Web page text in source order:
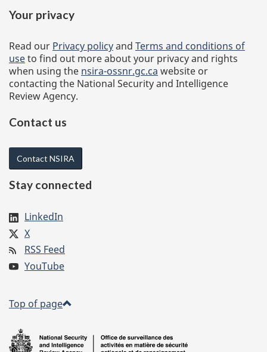
Your privacy
Read our Privacy policyand Terms and conditions of
useto find out more about your privacy and rights
when using the nsira-ossnr.gc.ca website or
contacting the National Security and Intelligence
Review Agency.
Contact us
Contact NSIRA
Stay connected
LinkedIn
X
RSS Feed
YouTube
Top of page